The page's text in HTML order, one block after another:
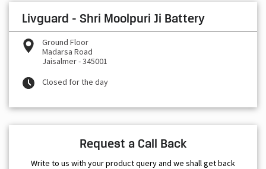
Livguard - Shri Moolpuri Ji Battery
Ground Floor
Madarsa Road
Jaisalmer-345001
Closed for the day
Request a Call Back
Write to us with your product query and we shall get back